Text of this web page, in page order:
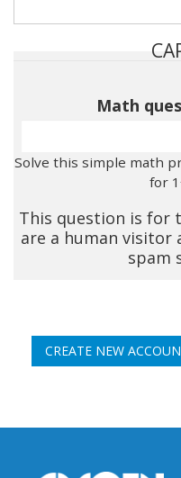
Math
Solve this simple math
for
This question is for
are a human
spam